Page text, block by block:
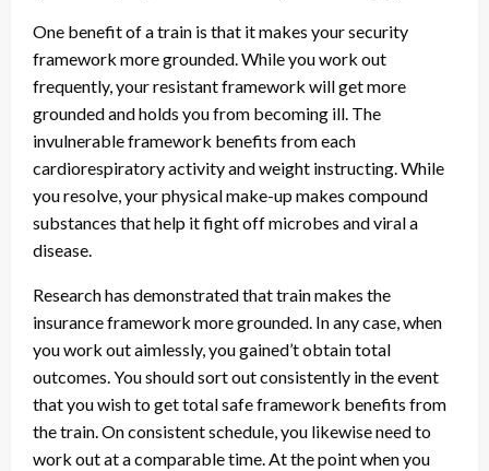
One benefit of a train is that it makes your security
framework more grounded. While you work out
frequently, your resistant framework will get more
grounded and holds you from becoming ill. The
invulnerable framework benefits from each
cardiorespiratory activity and weight instructing. While
you resolve, your physical make-up makes compound
substances that help it fight off microbes and viral a
disease.
Research has demonstrated that train makes the
insurance framework more grounded. In any case, when
you work out aimlessly, you gained’t obtain total
outcomes. You should sort out consistently in the event
that you wish to get total safe framework benefits from
the train. On consistent schedule, you likewise need to
work out at a comparable time. At the point when you